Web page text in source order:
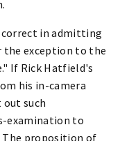
correct in admitting
the exception to the
If Rick Hatfield's
his in-camera
such
examination to
proposition of